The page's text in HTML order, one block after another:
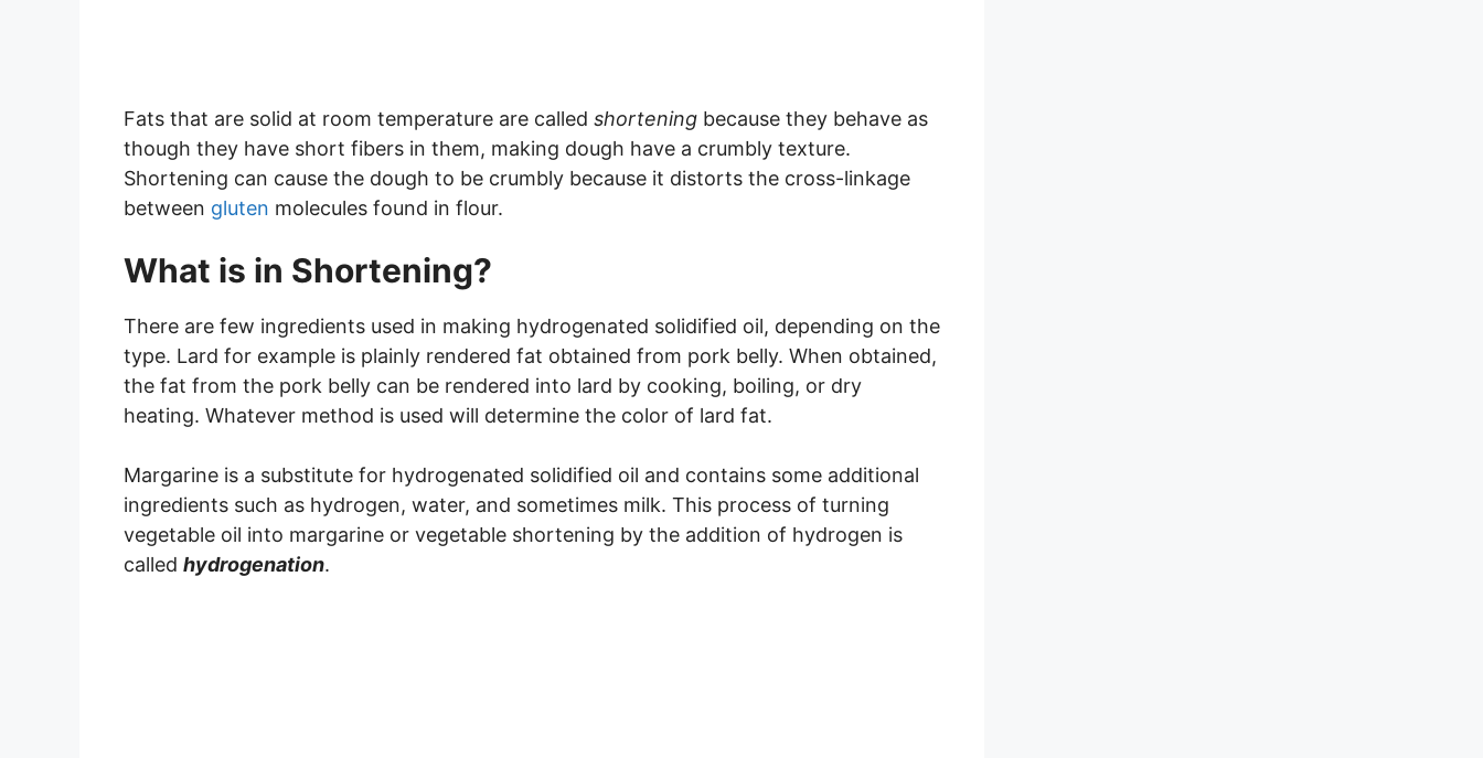
Fats that are solid at room temperature are called shortening because they behave as
though they have short fibers in them, making dough have a crumbly texture.
Shortening can cause the dough to be crumbly because it distorts the cross-linkage
between gluten molecules found in flour.
What is in Shortening?
There are few ingredients used in making hydrogenated solidified oil, depending on the
type. Lard for example is plainly rendered fat obtained from pork belly. When obtained,
the fat from the pork belly can be rendered into lard by cooking, boiling, or dry
heating. Whatever method is used will determine the color of lard fat.
Margarine is a substitute for hydrogenated solidified oil and contains some additional
ingredients such as hydrogen, water, and sometimes milk. This process of turning
vegetable oil into margarine or vegetable shortening by the addition of hydrogen is
called hydrogenation.